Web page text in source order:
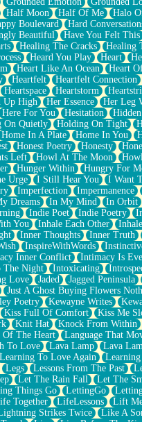
Half Moon Half Of Me Halo
Boulevard Hard
Beautiful Have You Felt This
Healing The Cracks Healing
Heard You Play Heart
Heart Like An Ocean Heart
Heartfelt Heartfelt Connection
Heartspace Heartstorm
Up High Her Essence Her Leg
Here For You Hesitation
On Quietly Holding On Tight
Home In A Plate Home In You
Honest Poetry Honesty
Left Howl At The Moon
Hunger Within Hungry For
Urge I Still Hear You I Want
Imperfection Impermanence
Dreams In My Mind In Orbit
Indie Poet Indie Poetry
You Inhale Each Other
Inner Thoughts Inner Truth
InspireWithWords
Inner Conflict Intimacy Is
The Night Intoxicating
Love Jaded Jagged Peninsula
Just A Ghost Buying Flowers
Poetry Kewayne Writes
Kiss Full Of Comfort Kiss Me
Knit Hat Knock From Within
Of The Heart Language That
To Love Lava Lamp Lava
Learning To Love Again
Legs Lessons From The Past
Let The Rain Fall Let The
Things Go LettingGo
Together LifeLessons Lift
Strikes Twice Like A